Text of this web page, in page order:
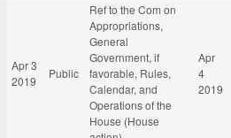
Apr 3
2019
Public
Ref to the Com on
Appropriations,
General
Government, if
favorable, Rules,
Calendar, and
Operations of the
House (House
Apr
4
2019